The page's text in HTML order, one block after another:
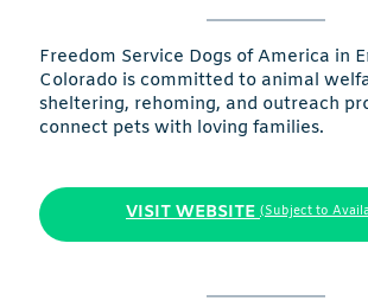
Freedom Service Dogs of America in
Colorado is committed to animal
sheltering, rehoming, and outreach
connect pets with loving families.
VISIT WEBSITE (Subject to